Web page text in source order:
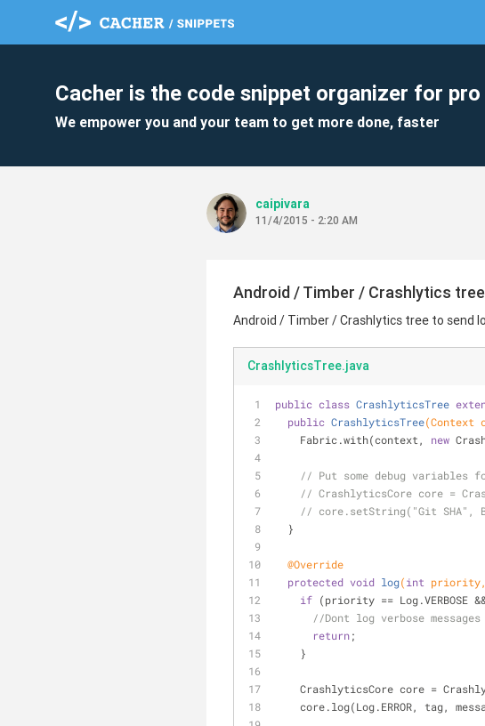
Cacher is the code snippet organizer for
We empower you and your team to get more done, faster
caipivara
11/4/2015 - 2:20 AM
Android / Timber / Crashlytics
Android / Timber / Crashlytics tree to send
CrashlyticsTree.java
public class CrashlyticsTree
public CrashlyticsTree(Context
    Fabric.with(context,
new
// Put some debug variables
// CrashlyticsCore core =
// core.setString("Git SHA",
  }
@Override
protected void log(int priority,
if (priority == Log.VERBOSE
//Dont log verbose
return;
    }
CrashlyticsCore core =
core.log(Log.ERROR, tag,